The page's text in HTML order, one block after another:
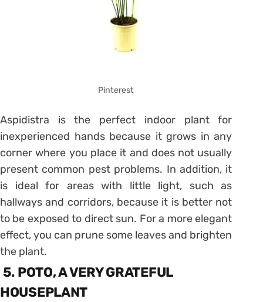
Pinterest
Aspidistra is the perfect indoor plant for
inexperienced hands because it grows in any
corner where you place it and does not usually
present common pest problems. In addition, it
is ideal for areas with little light, such as
hallways and corridors, because it is better not
to be exposed to direct sun. For a more elegant
effect, you can prune some leaves and brighten
the plant.
5. POTO, A VERY GRATEFUL
HOUSEPLANT